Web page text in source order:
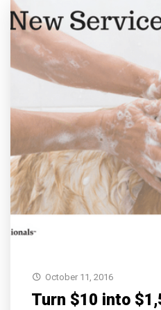
October 11, 2016
Turn $10 into